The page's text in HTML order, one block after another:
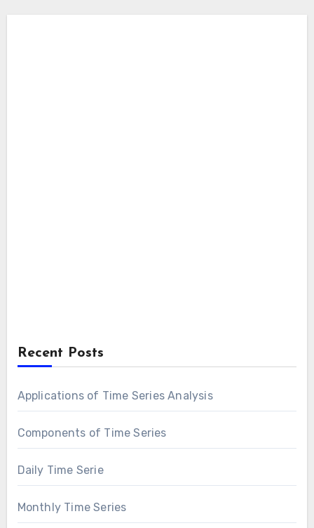
Recent Posts
Applications of Time Series Analysis
Components of Time Series
Daily Time Serie
Monthly Time Series